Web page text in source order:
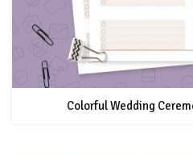
Colorful Wedding